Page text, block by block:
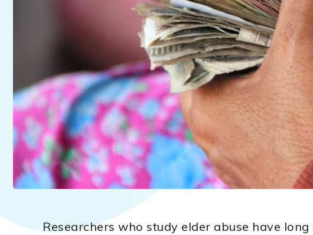
Researchers who study elder abuse have